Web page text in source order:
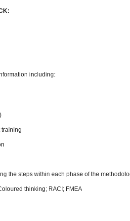
including:
training
the steps within each phase of the
thinking; RACI; FMEA